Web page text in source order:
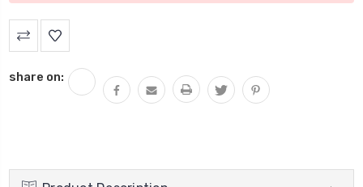
share on: